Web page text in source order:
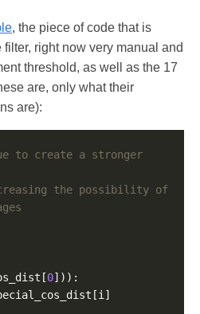
, the piece of code that is
right now very manual and
threshold, as well as the 17
are, only what their
are):
to create a stronger
the possibility of
0